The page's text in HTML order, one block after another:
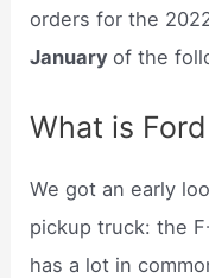
orders for the
Januaryof the
What is
We got an early
pickup truck: the
has a lot in